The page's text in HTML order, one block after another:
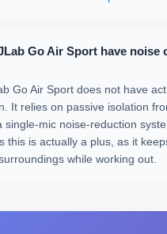
Go Air Sport have noise
Go Air Sport does not have
It relies on passive isolation
single-mic noise-reduction
this is actually a plus, as it
while working out.